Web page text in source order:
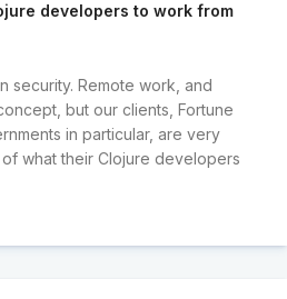
developers to work from
security. Remote work, and
but our clients, Fortune
in particular, are very
what their Clojure developers